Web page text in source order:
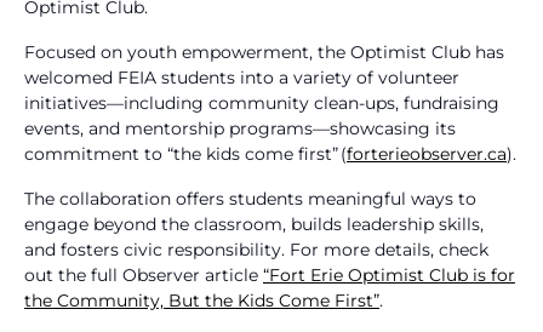
Optimist Club.
Focused on youth empowerment, the Optimist Club has
welcomed FEIA students into a variety of volunteer
initiatives—including community clean-ups, fundraising
events, and mentorship programs—showcasing its
commitment to “the kids come first” (forterieobserver.ca).
The collaboration offers students meaningful ways to
engage beyond the classroom, builds leadership skills,
and fosters civic responsibility. For more details, check
out the full Observer article “Fort Erie Optimist Club is for
the Community, But the Kids Come First”.